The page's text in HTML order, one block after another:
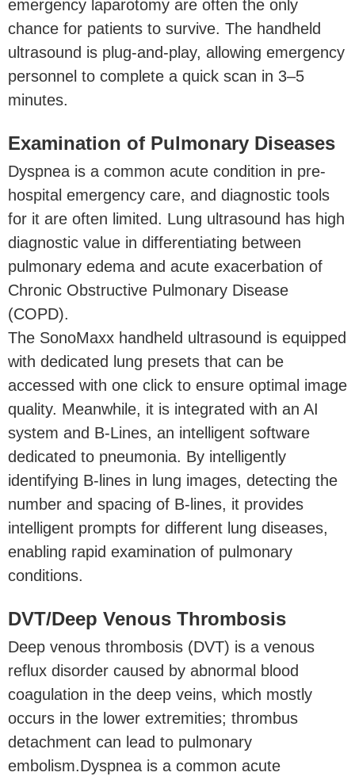
emergency laparotomy are often the only
chance for patients to survive. The handheld
ultrasound is plug-and-play, allowing emergency
personnel to complete a quick scan in 3–5
minutes.
Examination of Pulmonary Diseases
Dyspnea is a common acute condition in pre-
hospital emergency care, and diagnostic tools
for it are often limited. Lung ultrasound has high
diagnostic value in differentiating between
pulmonary edema and acute exacerbation of
Chronic Obstructive Pulmonary Disease
(COPD).
The SonoMaxx handheld ultrasound is equipped
with dedicated lung presets that can be
accessed with one click to ensure optimal image
quality. Meanwhile, it is integrated with an AI
system and B-Lines, an intelligent software
dedicated to pneumonia. By intelligently
identifying B-lines in lung images, detecting the
number and spacing of B-lines, it provides
intelligent prompts for different lung diseases,
enabling rapid examination of pulmonary
conditions.
DVT/Deep Venous Thrombosis
Deep venous thrombosis (DVT) is a venous
reflux disorder caused by abnormal blood
coagulation in the deep veins, which mostly
occurs in the lower extremities; thrombus
detachment can lead to pulmonary
embolism.Dyspnea is a common acute